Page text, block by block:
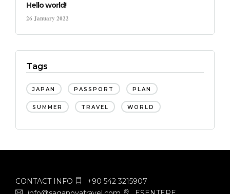
Hello world!
26 January 2022
Tags
JAPAN PASSPORT PLAN
SUMMER TRAVEL WORLD
CONTACT INFO
+90 542 3215907